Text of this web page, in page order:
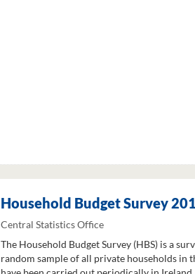
Household Budget Survey
Central Statistics Office
The Household Budget Survey (HBS) is a
random sample of all private households in